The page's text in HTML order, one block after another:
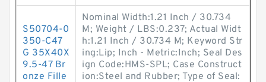
S50704-0
350-C47
G 35X40X
9.5-47 Br
onze Fille
Nominal Width:1.21 Inch / 30.734
M; Weight / LBS:0.237; Actual Widt
h:1.21 Inch / 30.734 M; Keyword Str
ing:Lip; Inch - Metric:Inch; Seal Des
ign Code:HMS-SPL; Case Construct
ion:Steel and Rubber; Type of Seal: